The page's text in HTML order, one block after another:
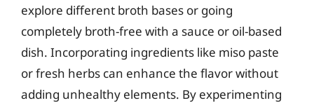
explore different broth bases or going
completely broth-free with a sauce or oil-based
dish. Incorporating ingredients like miso paste
or fresh herbs can enhance the flavor without
adding unhealthy elements. By experimenting